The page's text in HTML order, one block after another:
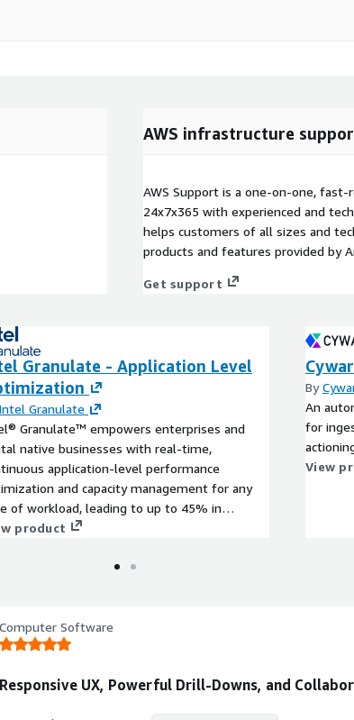
AWS infrastructure
AWS Support is a one-on-one,
24x7x365 with experienced and
helps customers of all sizes and
products and features provided by
Get support
Granulate - Application Level
Intel Granulate
Granulate™ empowers enterprises and
native businesses with real-time,
application-level performance
and capacity management for any
of workload, leading to up to 45% in
cloud and on-prem compute costs, with
product
By
An
for
View
Computer Software
Responsive UX, Powerful Drill-Downs, and